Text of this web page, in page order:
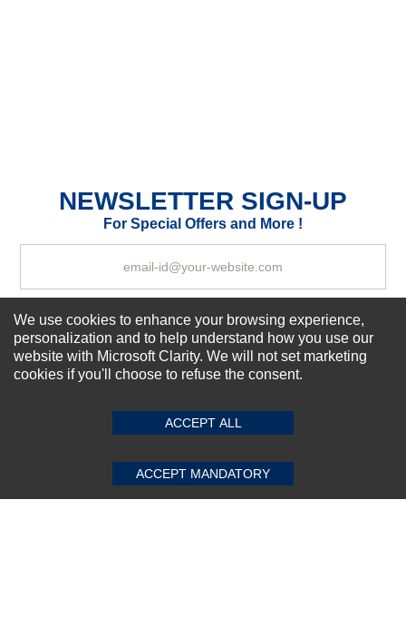
SUBMIT REVIEW CLEAR
NEWSLETTER SIGN-UP
For Special Offers and More !
Subscribe Now!
Top Selling items
Our Services
Connect With Us
We use cookies to enhance your browsing experience,
personalization and to help understand how you use our
website with Microsoft Clarity. We will not set marketing
cookies if you'll choose to refuse the consent.
ACCEPT ALL
ACCEPT MANDATORY